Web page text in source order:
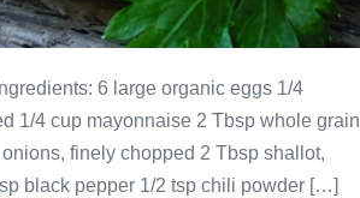
6 large organic eggs 1/4
1/4 cup mayonnaise 2 Tbsp whole grain
finely chopped 2 Tbsp shallot,
black pepper 1/2 tsp chili powder […]